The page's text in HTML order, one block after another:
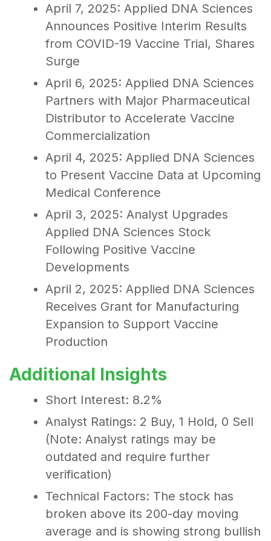
April 7, 2025: Applied DNA Sciences
Announces Positive Interim Results
from COVID-19 Vaccine Trial, Shares
Surge
April 6, 2025: Applied DNA Sciences
Partners with Major Pharmaceutical
Distributor to Accelerate Vaccine
Commercialization
April 4, 2025: Applied DNA Sciences
to Present Vaccine Data at Upcoming
Medical Conference
April 3, 2025: Analyst Upgrades
Applied DNA Sciences Stock
Following Positive Vaccine
Developments
April 2, 2025: Applied DNA Sciences
Receives Grant for Manufacturing
Expansion to Support Vaccine
Production
Additional Insights
Short Interest: 8.2%
Analyst Ratings: 2 Buy, 1 Hold, 0 Sell
(Note: Analyst ratings may be
outdated and require further
verification)
Technical Factors: The stock has
broken above its 200-day moving
average and is showing strong bullish